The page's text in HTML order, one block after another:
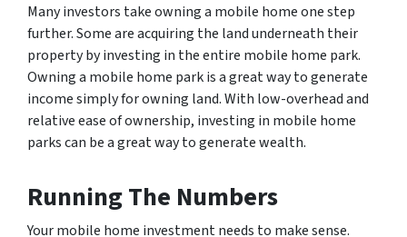
Many investors take owning a mobile home one step
further. Some are acquiring the land underneath their
property by investing in the entire mobile home park.
Owning a mobile home park is a great way to generate
income simply for owning land. With low-overhead and
relative ease of ownership, investing in mobile home
parks can be a great way to generate wealth.
Running The Numbers
Your mobile home investment needs to make sense.